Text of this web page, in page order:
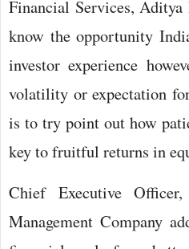
Financial Services,
know the opportunity
investor experience
volatility or expectation
is to try point out how
key to fruitful returns in
Chief Executive
Management Company